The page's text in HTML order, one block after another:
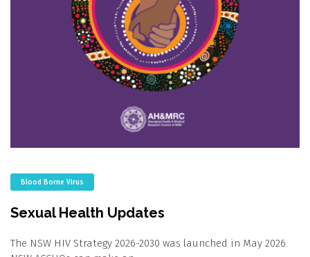
Blood Borne Virus
Sexual Health Updates
The NSW HIV Strategy 2026-2030 was launched in May 2026.